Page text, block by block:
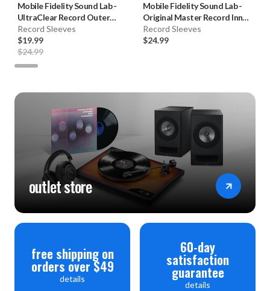
Mobile Fidelity Sound Lab-
UltraClear Record Outer
Sleeves (50pk, Crystal Clear)
Record Sleeves
$19.99
$24.99
Mobile Fidelity Sound Lab-
Original Master Record Inner
Sleeves (50pk)
Record Sleeves
$24.99
outlet store
free shipping on
orders over $49
details
60-day
satisfaction
guarantee
details